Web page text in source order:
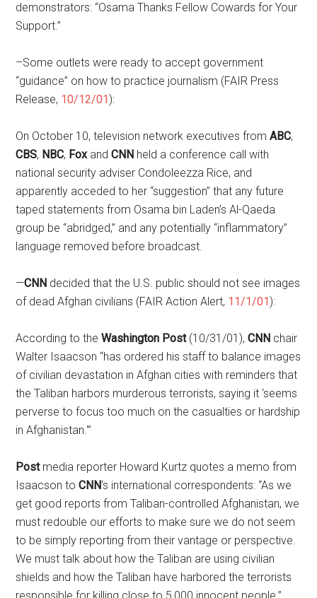
demonstrators: “Osama Thanks Fellow Cowards for Your
Support.”
–Some outlets were ready to accept government
“guidance” on how to practice journalism (FAIR Press
Release, 10/12/01):
On October 10, television network executives fromABC,
CBS, NBC, FoxandCNN held a conference call with
national security adviser Condoleezza Rice, and
apparently acceded to her “suggestion” that any future
taped statements from Osama bin Laden’s Al-Qaeda
group be “abridged,” and any potentially “inflammatory”
language removed before broadcast.
—CNN decided that the U.S. public should not see images
of dead Afghan civilians (FAIR Action Alert, 11/1/01):
According to theWashington Post(10/31/01),CNN chair
Walter Isaacson “has ordered his staff to balance images
of civilian devastation in Afghan cities with reminders that
the Taliban harbors murderous terrorists, saying it ‘seems
perverse to focus too much on the casualties or hardship
in Afghanistan.'”
Postmedia reporter Howard Kurtz quotes a memo from
Isaacson toCNN‘s international correspondents: “As we
get good reports from Taliban-controlled Afghanistan, we
must redouble our efforts to make sure we do not seem
to be simply reporting from their vantage or perspective.
We must talk about how the Taliban are using civilian
shields and how the Taliban have harbored the terrorists